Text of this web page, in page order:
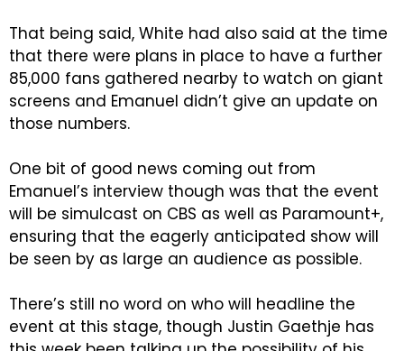
That being said, White had also said at the time
that there were plans in place to have a further
85,000 fans gathered nearby to watch on giant
screens and Emanuel didn’t give an update on
those numbers.
One bit of good news coming out from
Emanuel’s interview though was that the event
will be simulcast on CBS as well as Paramount+,
ensuring that the eagerly anticipated show will
be seen by as large an audience as possible.
There’s still no word on who will headline the
event at this stage, though Justin Gaethje has